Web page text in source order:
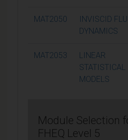
MAT2050
INVISCID
DYNAMICS
MAT2053
LINEAR
STATISTICAL
MODELS
Module Selection
FHEQ Level 5